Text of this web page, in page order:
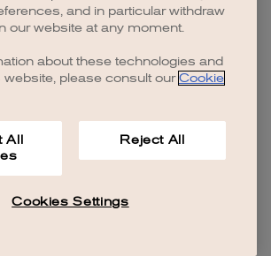
and in particular withdraw
our website at any moment.
about these technologies and
website, please consult our Cookie
Reject All
Cookies Settings